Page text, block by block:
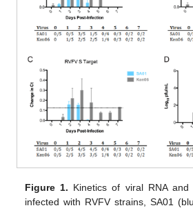
Figure 1. Kinetics of viral RNA
infected with RVFV strains, SA01